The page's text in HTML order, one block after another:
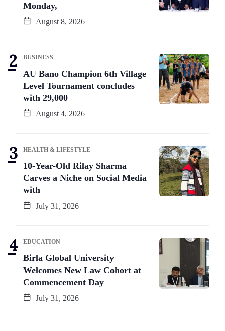
Monday,
August 8, 2026
BUSINESS
AU Bano Champion 6th Village
Level Tournament concludes
with 29,000
August 4, 2026
HEALTH & LIFESTYLE
10-Year-Old Rilay Sharma
Carves a Niche on Social Media
with
July 31, 2026
EDUCATION
Birla Global University
Welcomes New Law Cohort at
Commencement Day
July 31, 2026